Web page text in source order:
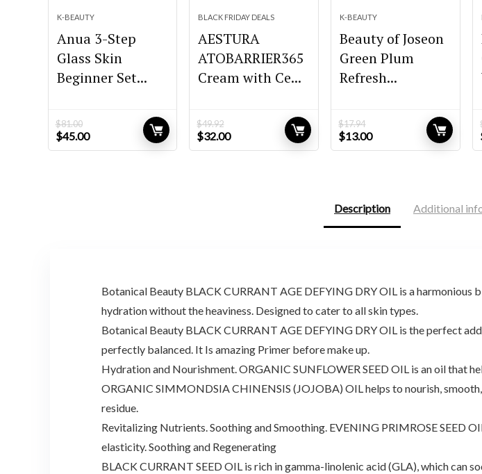
K-BEAUTY
Anua 3-Step
Glass Skin
Beginner Set...
$81.00
Original
price
$45.00Current
price
BLACK FRIDAY DEALS
AESTURA
ATOBARRIER365
Cream with Ce...
$49.92
Original
price
$32.00Current
price
K-BEAUTY
Beauty of Joseon
Green Plum
Refresh...
$17.94
Original
price
$13.00Current
price
Description Additional
Botanical Beauty BLACK CURRANT AGE DEFYING DRY OIL is a
hydration without the heaviness. Designed to cater to all skin types.
Botanical Beauty BLACK CURRANT AGE DEFYING DRY OIL is the perfect
perfectly balanced. It Is amazing Primer before make up.
Hydration and Nourishment. ORGANIC SUNFLOWER SEED OIL is an oil that
ORGANIC SIMMONDSIA CHINENSIS (JOJOBA) OIL helps to nourish,
residue.
Revitalizing Nutrients. Soothing and Smoothing. EVENING PRIMROSE SEED
elasticity. Soothing and Regenerating
BLACK CURRANT SEED OIL is rich in gamma-linolenic acid (GLA), which can